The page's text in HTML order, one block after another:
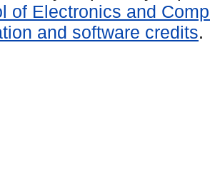
of Electronics and
and software credits.